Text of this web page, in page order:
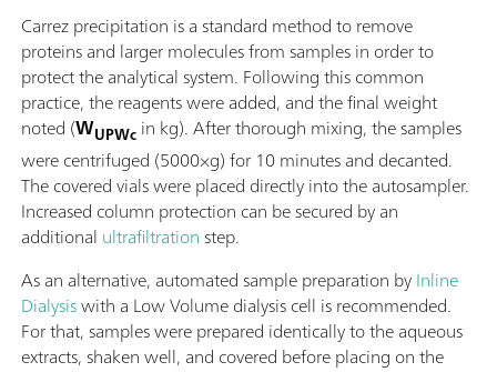
Carrez precipitation is a standard method to remove
proteins and larger molecules from samples in order to
protect the analytical system. Following this common
practice, the reagents were added, and the final weight
noted (WUPWc in kg). After thorough mixing, the samples
were centrifuged (5000×g) for 10 minutes and decanted.
The covered vials were placed directly into the autosampler.
Increased column protection can be secured by an
additional ultrafiltrationstep.
As an alternative, automated sample preparation byInline
Dialysiswith a Low Volume dialysis cell is recommended.
For that, samples were prepared identically to the aqueous
extracts, shaken well, and covered before placing on the